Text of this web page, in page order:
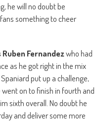
he will no doubt be
something to cheer
Fernandezwho had
as he got right in the mix
put up a challenge,
on to finish in fourth and
sixth overall. No doubt he
and deliver some more